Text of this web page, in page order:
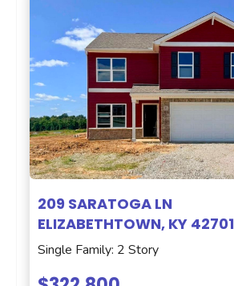
209 SARATOGA LN
ELIZABETHTOWN, KY 42701
Single Family: 2 Story